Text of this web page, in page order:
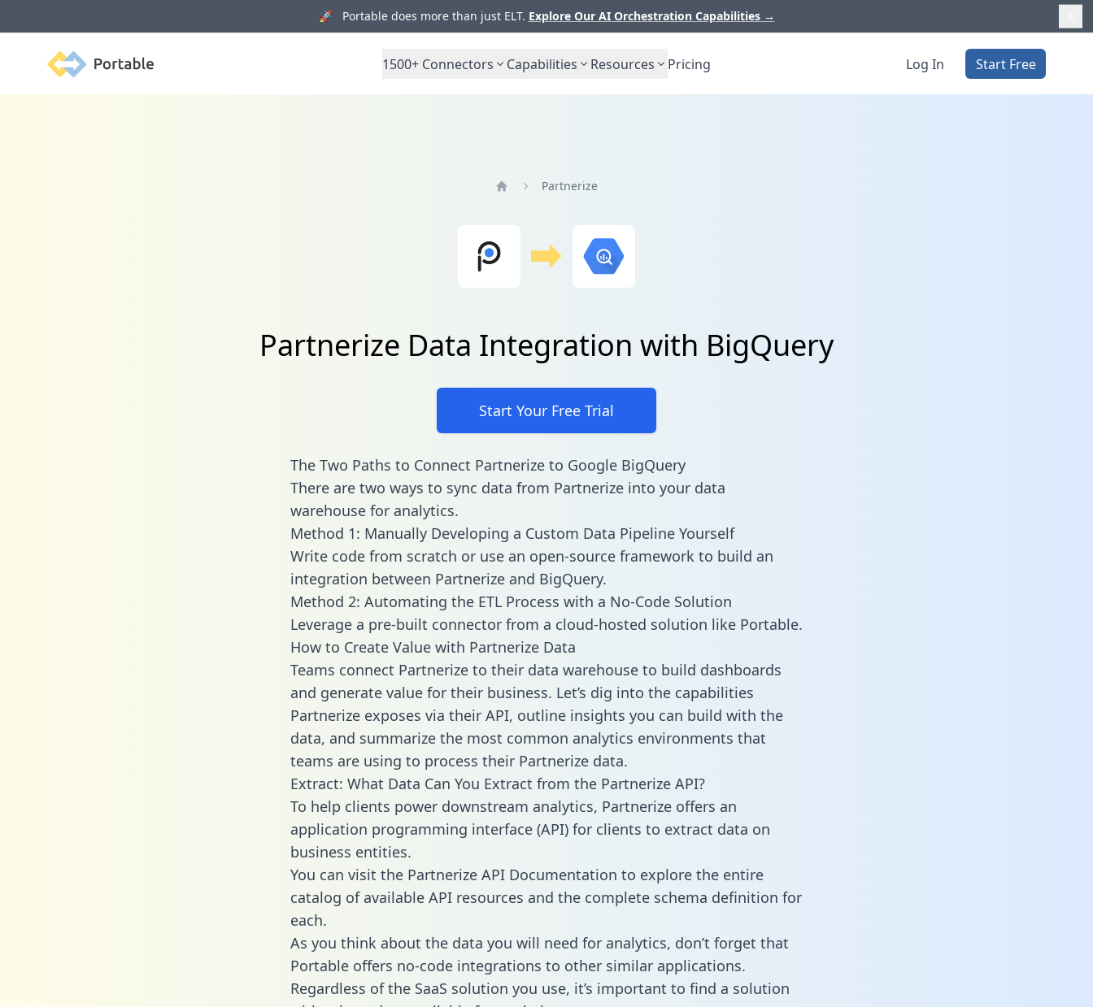
🚀 Portable does more than just ELT. Explore Our AI Orchestration Capabilities →
Portable 1500+ Connectors Capabilities Resources Pricing Log In Start Free
Partnerize
Partnerize Data Integration with BigQuery
Start Your Free Trial
The Two Paths to Connect Partnerize to Google BigQuery
There are two ways to sync data from Partnerize into your data
warehouse for analytics.
Method 1: Manually Developing a Custom Data Pipeline Yourself
Write code from scratch or use an open-source framework to build an
integration between Partnerize and BigQuery.
Method 2: Automating the ETL Process with a No-Code Solution
Leverage a pre-built connector from a cloud-hosted solution like Portable.
How to Create Value with Partnerize Data
Teams connect Partnerize to their data warehouse to build dashboards
and generate value for their business. Let’s dig into the capabilities
Partnerize exposes via their API, outline insights you can build with the
data, and summarize the most common analytics environments that
teams are using to process their Partnerize data.
Extract: What Data Can You Extract from the Partnerize API?
To help clients power downstream analytics, Partnerize offers an
application programming interface (API) for clients to extract data on
business entities.
You can visit the Partnerize API Documentation to explore the entire
catalog of available API resources and the complete schema definition for
each.
As you think about the data you will need for analytics, don’t forget that
Portable offers no-code integrations to other similar applications.
Regardless of the SaaS solution you use, it’s important to find a solution